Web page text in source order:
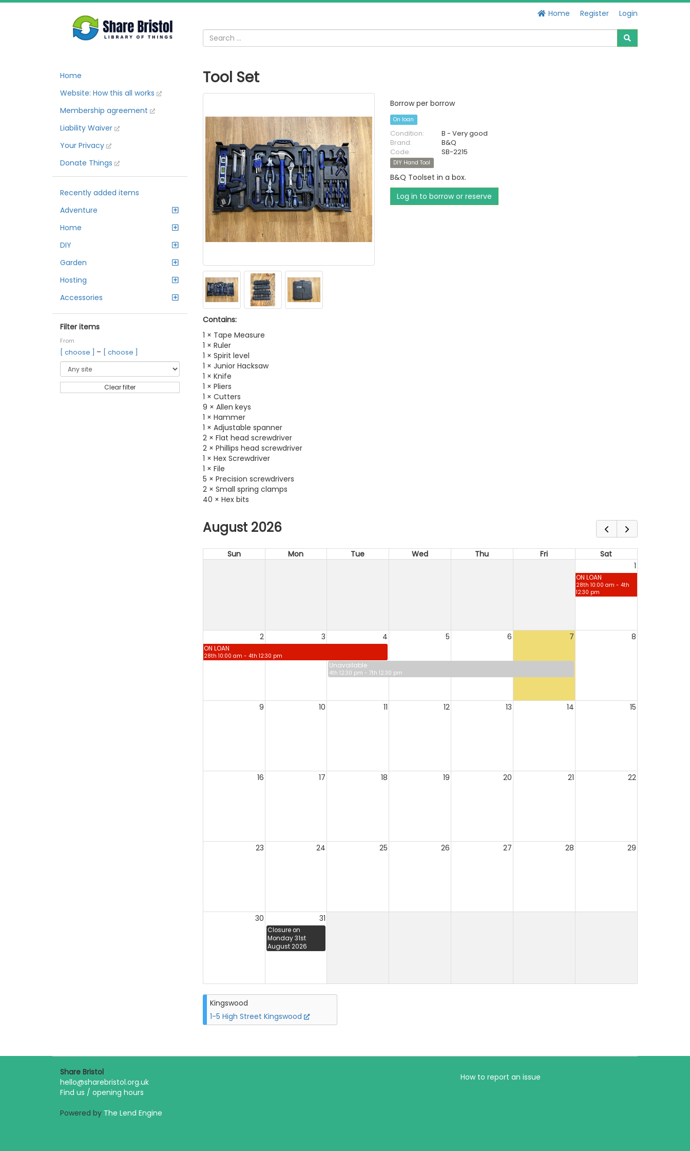
Home Register Login
Home
Website: How this all works
Membership agreement
Liability Waiver
Your Privacy
Donate Things
Recently added items
Adventure
Home
DIY
Garden
Hosting
Accessories
Filter items
From
[ choose ] – [ choose ]
Clear filter
Tool Set
Contains:
1 × Tape Measure
1 × Ruler
1 × Spirit level
1 × Junior Hacksaw
1 × Knife
1 × Pliers
1 × Cutters
9 × Allen keys
1 × Hammer
1 × Adjustable spanner
2 × Flat head screwdriver
2 × Phillips head screwdriver
1 × Hex Screwdriver
1 × File
5 × Precision screwdrivers
2 × Small spring clamps
40 × Hex bits
Borrow per borrow
On loan
Condition:
B - Very good
Brand:
B&Q
Code:
SB-2215
DIY Hand Tool
B&Q Toolset in a box.
Log in to borrow or reserve
August 2026
Sun Mon Tue Wed Thu Fri
Sat
1
ON LOAN
28th 10:00 am - 4th
12:30 pm
2 3 4 5 6 7 8
ON LOAN
28th 10:00 am - 4th 12:30 pm
Unavailable
4th 12:30 pm - 7th 12:30 pm
9 10 11 12 13 14 15
16 17 18 19 20 21 22
23 24 25 26 27 28 29
30 31
Closure on
Monday 31st
August 2026
Kingswood
1-5 High Street Kingswood
Share Bristol
hello@sharebristol.org.uk
Find us / opening hours
Powered by The Lend Engine
How to report an issue